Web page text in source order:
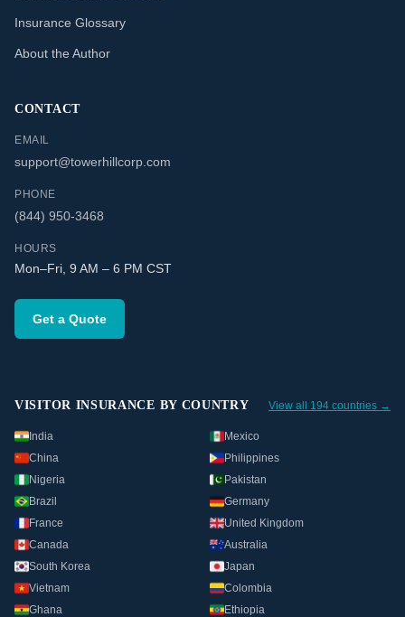
Insurance Glossary
About the Author
CONTACT
EMAIL
support@towerhillcorp.com
PHONE
(844) 950-3468
HOURS
Mon–Fri, 9 AM – 6 PM CST
Get a Quote
VISITOR INSURANCE BY COUNTRY View all 194 countries →
India
Mexico
China
Philippines
Nigeria
Pakistan
Brazil
Germany
France
United Kingdom
Canada
Australia
South Korea
Japan
Vietnam
Colombia
Ghana
Ethiopia